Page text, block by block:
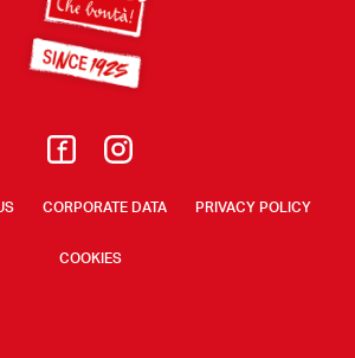
CORPORATE DATA PRIVACY POLICY
COOKIES